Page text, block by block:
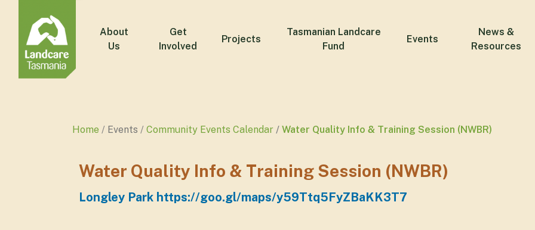
About
Us
Get
Involved
Projects
Tasmanian Landcare
Fund
Events
News &
Resources
Home Events Community Events Calendar Water Quality Info & Training Session (NWBR)
Water Quality Info & Training Session (NWBR)
Longley Park https://goo.gl/maps/y59Ttq5FyZBaKK3T7